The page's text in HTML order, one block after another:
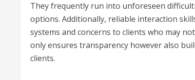
They frequently run into unforeseen
options. Additionally, reliable interaction
systems and concerns to clients who may
only ensures transparency however also
clients.